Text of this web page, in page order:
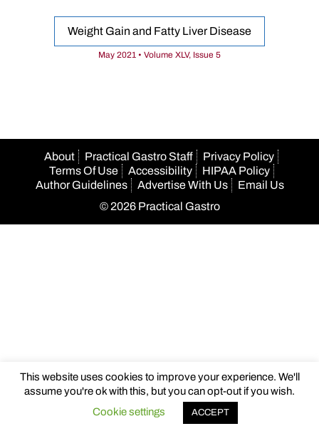
Weight Gain and Fatty Liver Disease
May 2021 • Volume XLV, Issue 5
About Practical Gastro Staff
Privacy Policy
Terms Of Use
Accessibility
HIPAA Policy
Author Guidelines
Advertise With Us
Email Us
© 2026 Practical Gastro
This website uses cookies to improve your experience. We'll
assume you're ok with this, but you can opt-out if you wish.
Cookie settings
ACCEPT